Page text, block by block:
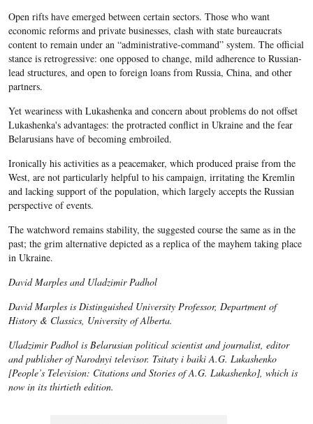
Open rifts have emerged between certain sectors. Those who want
economic reforms and private businesses, clash with state bureaucrats
content to remain under an “administrative-command” system. The official
stance is retrogressive: one opposed to change, mild adherence to Russian-
lead structures, and open to foreign loans from Russia, China, and other
partners.
Yet weariness with Lukashenka and concern about problems do not offset
Lukashenka's advantages: the protracted conflict in Ukraine and the fear
Belarusians have of becoming embroiled.
Ironically his activities as a peacemaker, which produced praise from the
West, are not particularly helpful to his campaign, irritating the Kremlin
and lacking support of the population, which largely accepts the Russian
perspective of events.
The watchword remains stability, the suggested course the same as in the
past; the grim alternative depicted as a replica of the mayhem taking place
in Ukraine.
David Marples and Uladzimir Padhol
David Marples is Distinguished University Professor, Department of
History & Classics, University of Alberta.
Uladzimir Padhol is Belarusian political scientist and journalist, editor
and publisher of Narodnyi televisor. Tsitaty i baiki A.G. Lukashenko
[People’s Television: Citations and Stories of A.G. Lukashenko], which is
now in its thirtieth edition.